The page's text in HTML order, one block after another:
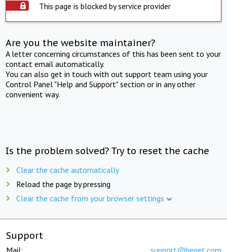
This page is blocked by service provider
Are you the website maintainer?
A letter concerning circumstances of this has been sent to your
contact email automatically.
You can also get in touch with out support team using your
Control Panel "Help and Support" section or in any other
convenient way.
Is the problem solved? Try to reset the cache
Clear the cache automatically
Reload the page by pressing
Clear the cache from your browser settings
Support
Mail: support@beget.com